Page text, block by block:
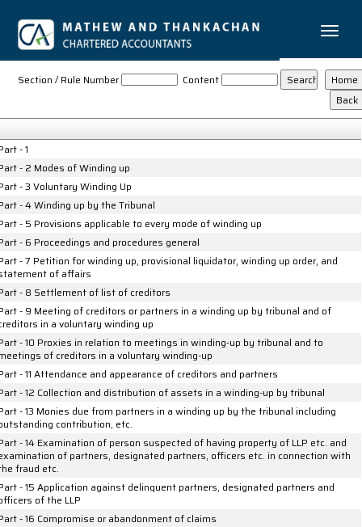
Toggle
Section / Rule Number
Content
- 1
- 2 Modes of Winding up
- 3 Voluntary Winding Up
- 4 Winding up by the Tribunal
- 5 Provisions applicable to every mode of winding up
- 6 Proceedings and procedures general
- 7 Petition for winding up, provisional liquidator, winding up order, and
of affairs
- 8 Settlement of list of creditors
- 9 Meeting of creditors or partners in a winding up by tribunal and of
in a voluntary winding up
- 10 Proxies in relation to meetings in winding-up by tribunal and to
of creditors in a voluntary winding-up
- 11 Attendance and appearance of creditors and partners
- 12 Collection and distribution of assets in a winding-up by tribunal
- 13 Monies due from partners in a winding up by the tribunal including
contribution, etc.
- 14 Examination of person suspected of having property of LLP etc. and
of partners, designated partners, officers etc. in connection with
fraud etc.
- 15 Application against delinquent partners, designated partners and
of the LLP
- 16 Compromise or abandonment of claims